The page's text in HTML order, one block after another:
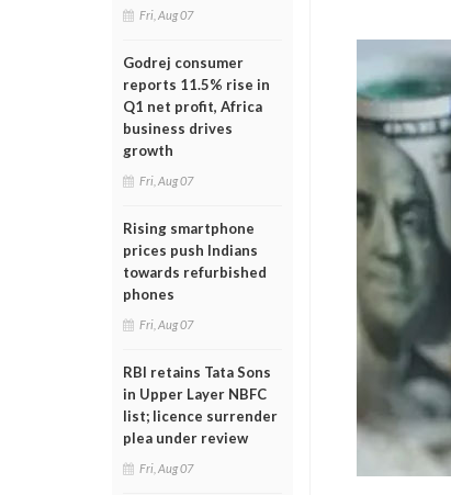
Fri, Aug 07
Godrej consumer
reports 11.5% rise in
Q1 net profit, Africa
business drives
growth
Fri, Aug 07
Rising smartphone
prices push Indians
towards refurbished
phones
Fri, Aug 07
RBI retains Tata Sons
in Upper Layer NBFC
list; licence surrender
plea under review
Fri, Aug 07